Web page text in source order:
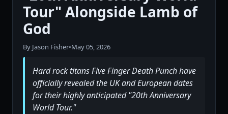
Tour" Alongside Lamb of
God
By Jason Fisher•May 05, 2026
Hard rock titans Five Finger Death Punch have
officially revealed the UK and European dates
for their highly anticipated "20th Anniversary
World Tour."